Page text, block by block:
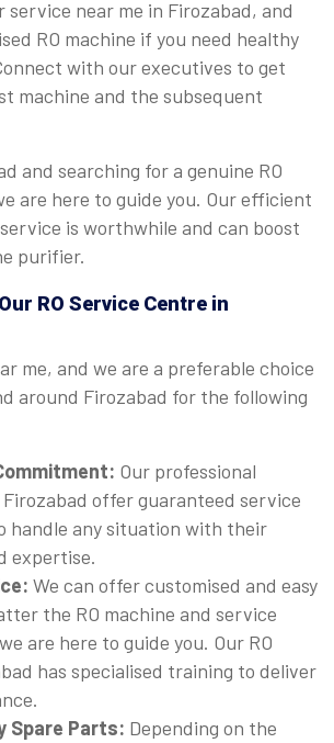
service near me in Firozabad, and
RO machine if you need healthy
with our executives to get
machine and the subsequent
and searching for a genuine RO
are here to guide you. Our efficient
is worthwhile and can boost
purifier.
RO Service Centre in
me, and we are a preferable choice
around Firozabad for the following
Our professional
offer guaranteed service
handle any situation with their
expertise.
We can offer customised and easy
the RO machine and service
are here to guide you. Our RO
has specialised training to deliver
Spare Parts: Depending on the